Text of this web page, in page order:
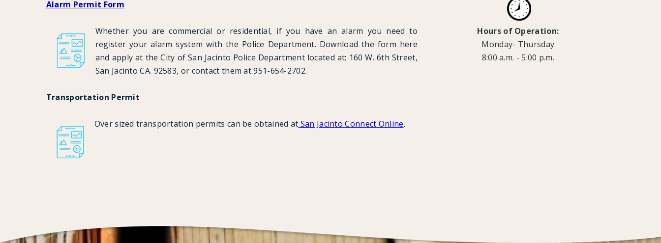
Alarm Permit Form
Whether you are commercial or residential, if you have an alarm you need to
register your alarm system with the Police Department. Download the form here
and apply at the City of San Jacinto Police Department located at: 160 W. 6th Street,
San Jacinto CA. 92583, or contact them at 951-654-2702.
Transportation Permit
Over sized transportation permits can be obtained at San Jacinto Connect Online.
Hours of Operation:
Monday- Thursday
8:00 a.m. - 5:00 p.m.